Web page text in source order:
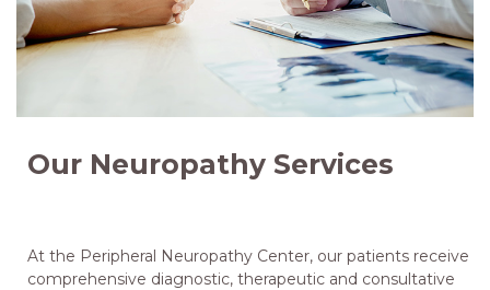
Our Neuropathy Services
At the Peripheral Neuropathy Center, our patients receive
comprehensive diagnostic, therapeutic and consultative